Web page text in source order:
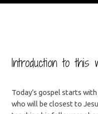
Introduction to this
Today’s gospel starts
who will be closest to